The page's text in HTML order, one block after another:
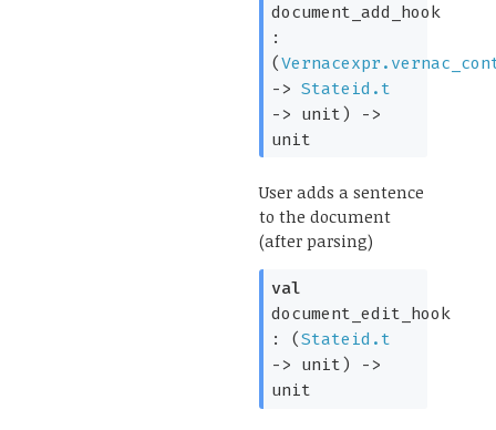
document_add_hook
:
(
-> Stateid.t
-> unit)
->
unit
User adds a sentence
to the document
(after parsing)
val
document_edit_hook
: (Stateid.t
-> unit)
->
unit